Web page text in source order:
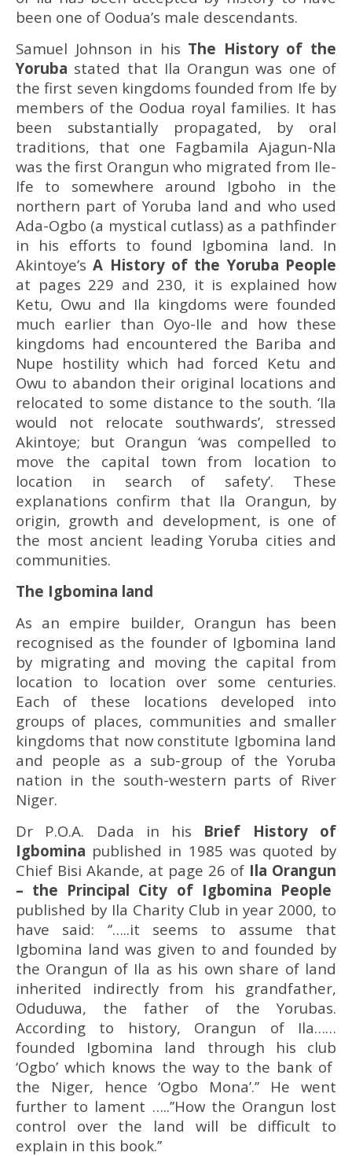
been one of Oodua’s male descendants.
Samuel Johnson in his The History of the
Yoruba stated that Ila Orangun was one of
the first seven kingdoms founded from Ife by
members of the Oodua royal families. It has
been substantially propagated, by oral
traditions, that one Fagbamila Ajagun-Nla
was the first Orangun who migrated from Ile-
Ife to somewhere around Igboho in the
northern part of Yoruba land and who used
Ada-Ogbo (a mystical cutlass) as a pathfinder
in his efforts to found Igbomina land. In
Akintoye’s A History of the Yoruba People
at pages 229 and 230, it is explained how
Ketu, Owu and Ila kingdoms were founded
much earlier than Oyo-Ile and how these
kingdoms had encountered the Bariba and
Nupe hostility which had forced Ketu and
Owu to abandon their original locations and
relocated to some distance to the south. ‘Ila
would not relocate southwards’, stressed
Akintoye; but Orangun ‘was compelled to
move the capital town from location to
location in search of safety’. These
explanations confirm that Ila Orangun, by
origin, growth and development, is one of
the most ancient leading Yoruba cities and
communities.
The Igbomina land
As an empire builder, Orangun has been
recognised as the founder of Igbomina land
by migrating and moving the capital from
location to location over some centuries.
Each of these locations developed into
groups of places, communities and smaller
kingdoms that now constitute Igbomina land
and people as a sub-group of the Yoruba
nation in the south-western parts of River
Niger.
Dr P.O.A. Dada in his Brief History of
Igbomina published in 1985 was quoted by
Chief Bisi Akande, at page 26 of Ila Orangun
– the Principal City of Igbomina People
published by Ila Charity Club in year 2000, to
have said: ‘’…..it seems to assume that
Igbomina land was given to and founded by
the Orangun of Ila as his own share of land
inherited indirectly from his grandfather,
Oduduwa, the father of the Yorubas.
According to history, Orangun of Ila……
founded Igbomina land through his club
‘Ogbo’ which knows the way to the bank of
the Niger, hence ‘Ogbo Mona’.’’ He went
further to lament …..’’How the Orangun lost
control over the land will be difficult to
explain in this book.’’